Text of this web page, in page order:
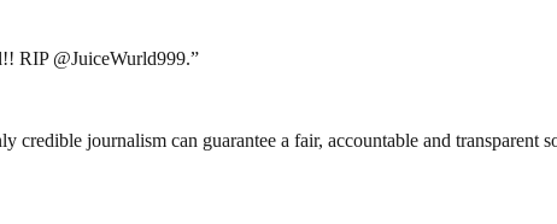
RIP @JuiceWurld999.”
credible journalism can guarantee a fair, accountable and